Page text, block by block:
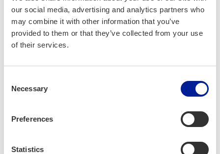
our social media, advertising and analytics partners who
may combine it with other information that you’ve
provided to them or that they’ve collected from your use
of their services.
Selection
Necessary
Preferences
Statistics
showcasing Finnish resilience, cre­ativ­i­ty, and
bold­ness. His unique abil­i­ty to con­nect with
audi­ences across cul­tures makes him a nat­
ur­al ambas­sador for Finnish inno­va­tion and
edu­ca­tion abroad.
Simo is excit­ed to bring the spir­it of Oulu to
engage­ments in Tokyo, in Osa­ka, and at the